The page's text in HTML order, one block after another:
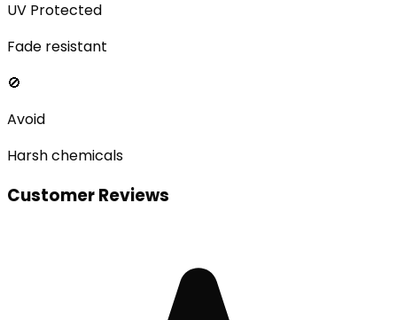
UV Protected
Fade resistant
🚫
Avoid
Harsh chemicals
Customer Reviews